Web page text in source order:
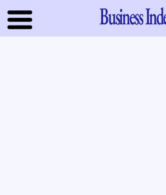
Business